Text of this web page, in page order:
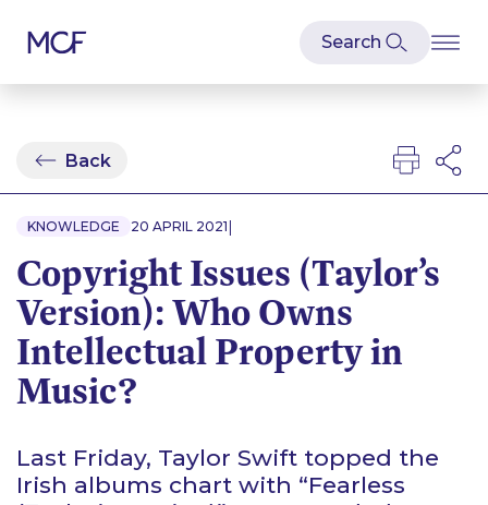
Back
KNOWLEDGE 20 APRIL 2021 |
Copyright Issues (Taylor’s
Version): Who Owns
Intellectual Property in
Music?
Last Friday, Taylor Swift topped the
Irish albums chart with “Fearless